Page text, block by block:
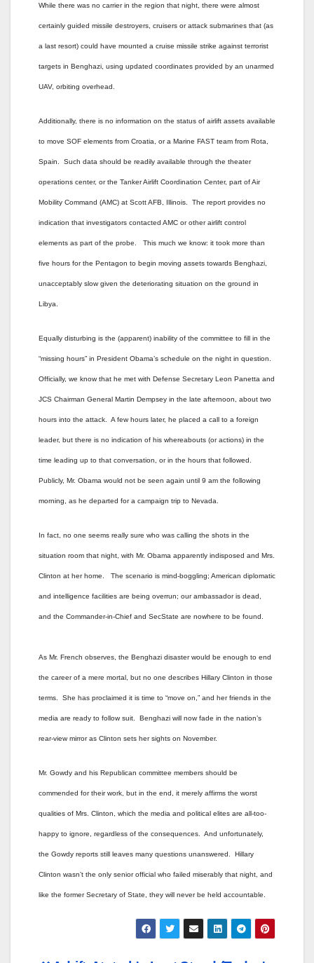
While there was no carrier in the region that night, there were almost
certainly guided missile destroyers, cruisers or attack submarines that (as
a last resort) could have mounted a cruise missile strike against terrorist
targets in Benghazi, using updated coordinates provided by an unarmed
UAV, orbiting overhead.
Additionally, there is no information on the status of airlift assets available
to move SOF elements from Croatia, or a Marine FAST team from Rota,
Spain. Such data should be readily available through the theater
operations center, or the Tanker Airlift Coordination Center, part of Air
Mobility Command (AMC) at Scott AFB, Illinois. The report provides no
indication that investigators contacted AMC or other airlift control
elements as part of the probe. This much we know: it took more than
five hours for the Pentagon to begin moving assets towards Benghazi,
unacceptably slow given the deteriorating situation on the ground in
Libya.
Equally disturbing is the (apparent) inability of the committee to fill in the
“missing hours” in President Obama’s schedule on the night in question.
Officially, we know that he met with Defense Secretary Leon Panetta and
JCS Chairman General Martin Dempsey in the late afternoon, about two
hours into the attack. A few hours later, he placed a call to a foreign
leader, but there is no indication of his whereabouts (or actions) in the
time leading up to that conversation, or in the hours that followed.
Publicly, Mr. Obama would not be seen again until 9 am the following
morning, as he departed for a campaign trip to Nevada.
In fact, no one seems really sure who was calling the shots in the
situation room that night, with Mr. Obama apparently indisposed and Mrs.
Clinton at her home. The scenario is mind-boggling; American diplomatic
and intelligence facilities are being overrun; our ambassador is dead,
and the Commander-in-Chief and SecState are nowhere to be found.
As Mr. French observes, the Benghazi disaster would be enough to end
the career of a mere mortal, but no one describes Hillary Clinton in those
terms. She has proclaimed it is time to “move on,” and her friends in the
media are ready to follow suit. Benghazi will now fade in the nation’s
rear-view mirror as Clinton sets her sights on November.
Mr. Gowdy and his Republican committee members should be
commended for their work, but in the end, it merely affirms the worst
qualities of Mrs. Clinton, which the media and political elites are all-too-
happy to ignore, regardless of the consequences. And unfortunately,
the Gowdy reports still leaves many questions unanswered. Hillary
Clinton wasn’t the only senior official who failed miserably that night, and
like the former Secretary of State, they will never be held accountable.